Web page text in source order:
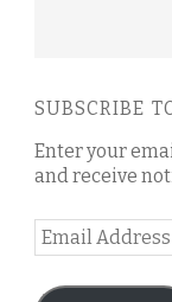
SUBSCRIBE
Enter your
and receive
Email
Address